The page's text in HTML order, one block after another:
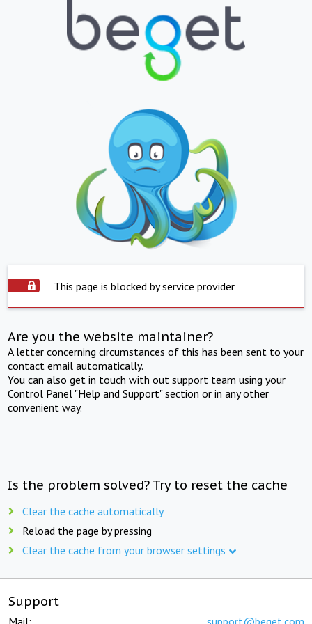
This page is blocked by service provider
Are you the website maintainer?
A letter concerning circumstances of this has been sent to your
contact email automatically.
You can also get in touch with out support team using your
Control Panel "Help and Support" section or in any other
convenient way.
Is the problem solved? Try to reset the cache
Clear the cache automatically
Reload the page by pressing
Clear the cache from your browser settings
Support
Mail: support@beget.com